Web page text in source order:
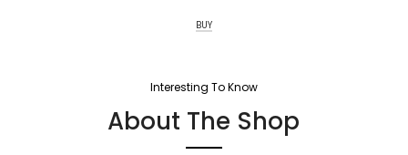
BUY
Interesting To Know
About The Shop